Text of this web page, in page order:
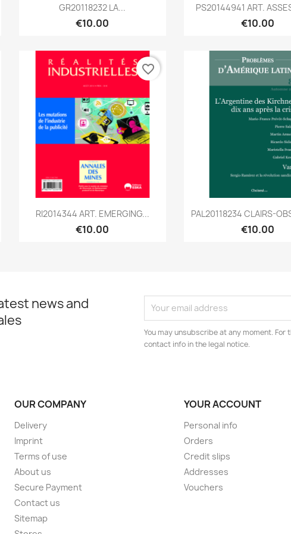
Quick view
GR20118232 LA...
€10.00
Quick view
PS20144941 ART.
€10.00
Quick view
RI2014344 ART. EMERGING...
€10.00
favorite_border
Quick view
PAL20118234 CLAIRS-
€10.00
news and
You may unsubscribe at any moment.
contact info in the legal notice.
OUR COMPANY
Delivery
Imprint
Terms of use
About us
Secure Payment
Contact us
Sitemap
YOUR ACCOUNT
Personal info
Orders
Credit slips
Addresses
Vouchers